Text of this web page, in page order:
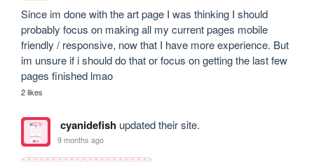
Since im done with the art page I was thinking I should
probably focus on making all my current pages mobile
friendly / responsive, now that I have more experience. But
im unsure if i should do that or focus on getting the last few
pages finished lmao
2 likes
cyanidefishupdated their site.
9 months ago